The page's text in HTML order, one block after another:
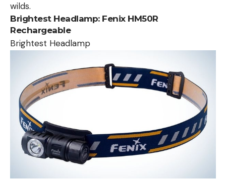
wilds.
Brightest Headlamp: Fenix HM50R
Rechargeable
Brightest Headlamp